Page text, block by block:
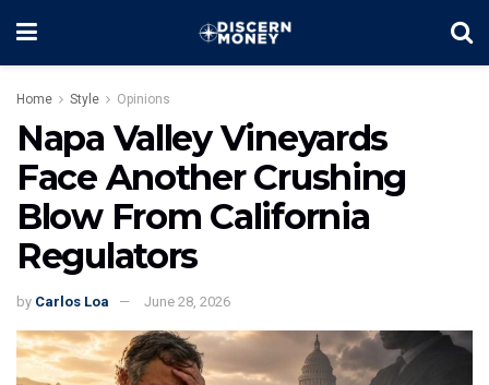
Home Style Opinions
Napa Valley Vineyards
Face Another Crushing
Blow From California
Regulators
by Carlos Loa June 28, 2026